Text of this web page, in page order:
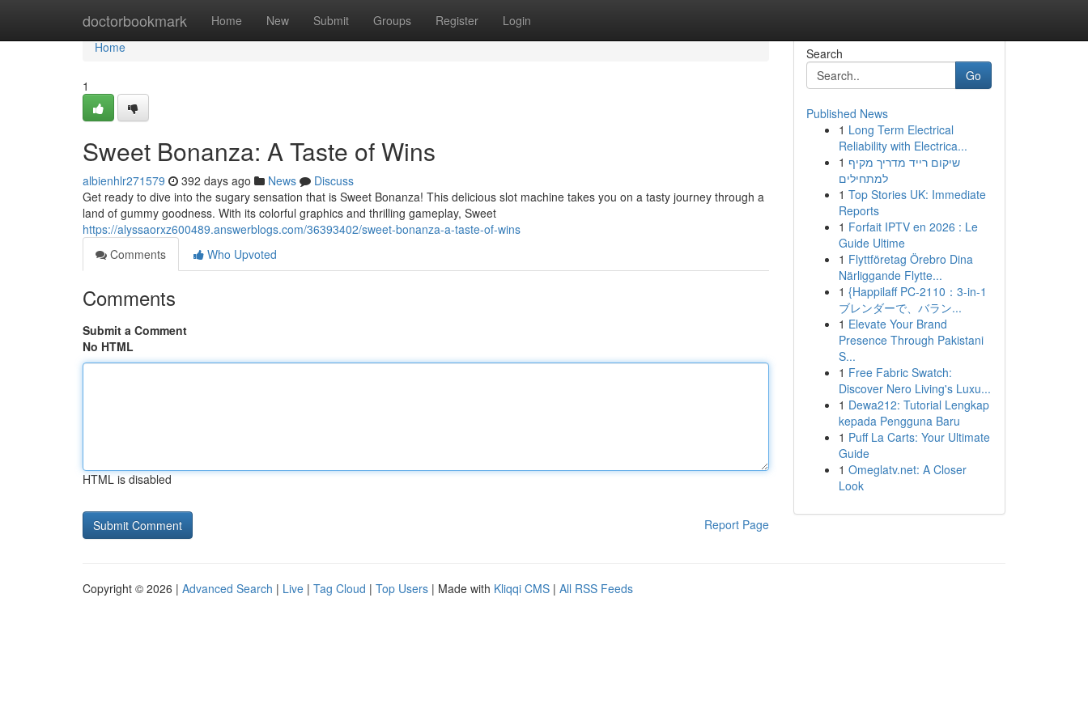
doctorbookmark Home New Submit Groups Register Login
Home
Home
1
Sweet Bonanza: A Taste of Wins
albienhlr271579 392 days ago News
Discuss
Get ready to dive into the sugary sensation that is Sweet Bonanza! This delicious slot machine takes you on a tasty journey through a
land of gummy goodness. With its colorful graphics and thrilling gameplay, Sweet
https://alyssaorxz600489.answerblogs.com/36393402/sweet-bonanza-a-taste-of-wins
Comments
Who Upvoted
Comments
Submit a Comment
No HTML
HTML is disabled
Report Page
Search
Go
Published News
1 Long Term Electrical
Reliability with Electrica...
1 שיקום רייד מדריך מקיף
למתחילים
1 Top Stories UK: Immediate
Reports
1 Forfait IPTV en 2026 : Le
Guide Ultime
1 Flyttföretag Örebro Dina
Närliggande Flytte...
1 {Happilaff PC-2110：3-in-1
ブレンダーで、バラン...
1 Elevate Your Brand
Presence Through Pakistani
S...
1 Free Fabric Swatch:
Discover Nero Living's Luxu...
1 Dewa212: Tutorial Lengkap
kepada Pengguna Baru
1 Puff La Carts: Your Ultimate
Guide
1 Omeglatv.net: A Closer
Look
Copyright © 2026 | Advanced Search | Live | Tag Cloud | Top Users | Made with Kliqqi CMS | All RSS Feeds